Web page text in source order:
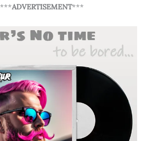
***ADVERTISEMENT***